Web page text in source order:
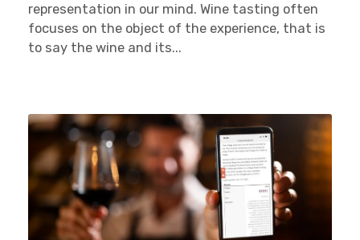
representation in our mind. Wine tasting often
focuses on the object of the experience, that is
to say the wine and its...